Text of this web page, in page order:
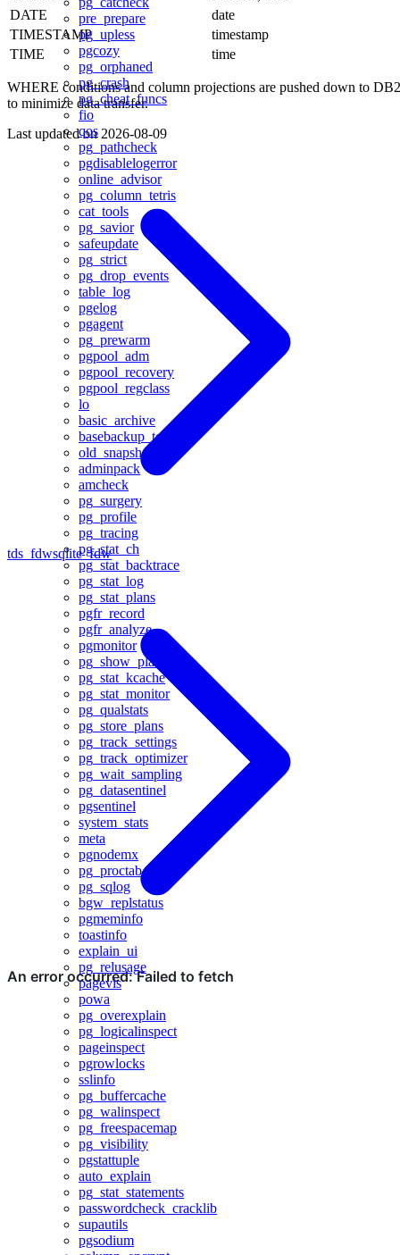
pre_prepare
pg_upless
pgcozy
pg_orphaned
pg_crash
pg_cheat_funcs
fio
qos
pg_pathcheck
pgdisablelogerror
online_advisor
pg_column_tetris
cat_tools
pg_savior
safeupdate
pg_strict
pg_drop_events
table_log
pgelog
pgagent
pg_prewarm
pgpool_adm
pgpool_recovery
pgpool_regclass
lo
basic_archive
basebackup_to_shell
old_snapshot
adminpack
amcheck
pg_surgery
pg_profile
pg_tracing
pg_stat_ch
pg_stat_backtrace
pg_stat_log
pg_stat_plans
pgfr_record
pgfr_analyze
pgmonitor
pg_show_plans
pg_stat_kcache
pg_stat_monitor
pg_qualstats
pg_store_plans
pg_track_settings
pg_track_optimizer
pg_wait_sampling
pg_datasentinel
pgsentinel
system_stats
meta
pgnodemx
pg_proctab
pg_sqlog
bgw_replstatus
pgmeminfo
toastinfo
explain_ui
pg_relusage
pagevis
powa
pg_overexplain
pg_logicalinspect
pageinspect
pgrowlocks
sslinfo
pg_buffercache
pg_walinspect
pg_freespacemap
pg_visibility
pgstattuple
auto_explain
pg_stat_statements
passwordcheck_cracklib
supautils
pgsodium
DATE
date
TIMESTAMP
timestamp
TIME
time
WHERE conditions and column projections are pushed down to DB2
to minimize data transfer.
Last updated on 2026-08-09
tds_fdwsqlite_fdw